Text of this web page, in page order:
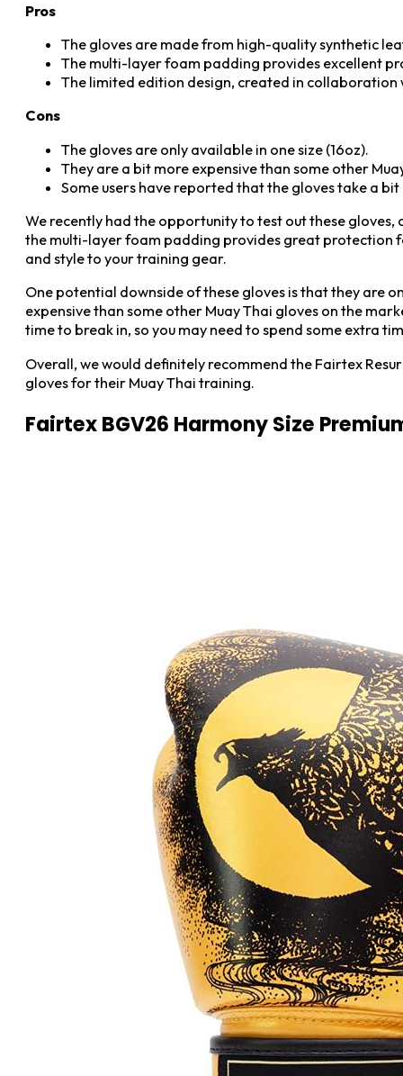
Pros
The gloves are made from high-quality synthetic
The multi-layer foam padding provides excellent
The limited edition design, created in collaboration
Cons
The gloves are only available in one size (16oz).
They are a bit more expensive than some other
Some users have reported that the gloves take a
We recently had the opportunity to test out these
the multi-layer foam padding provides great protection
and style to your training gear.
One potential downside of these gloves is that they are
expensive than some other Muay Thai gloves on the
time to break in, so you may need to spend some extra
Overall, we would definitely recommend the Fairtex
gloves for their Muay Thai training.
Fairtex BGV26 Harmony Size